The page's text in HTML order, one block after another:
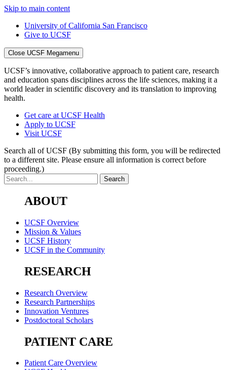
Skip to main content
University of California San Francisco
Give to UCSF
Close UCSF Megamenu
UCSF’s innovative, collaborative approach to patient care, research
and education spans disciplines across the life sciences, making it a
world leader in scientific discovery and its translation to improving
health.
Get care at UCSF Health
Apply to UCSF
Visit UCSF
Search all of UCSF (By submitting this form, you will be redirected
to a different site. Please ensure all information is correct before
proceeding.)
ABOUT
UCSF Overview
Mission & Values
UCSF History
UCSF in the Community
RESEARCH
Research Overview
Research Partnerships
Innovation Ventures
Postdoctoral Scholars
PATIENT CARE
Patient Care Overview